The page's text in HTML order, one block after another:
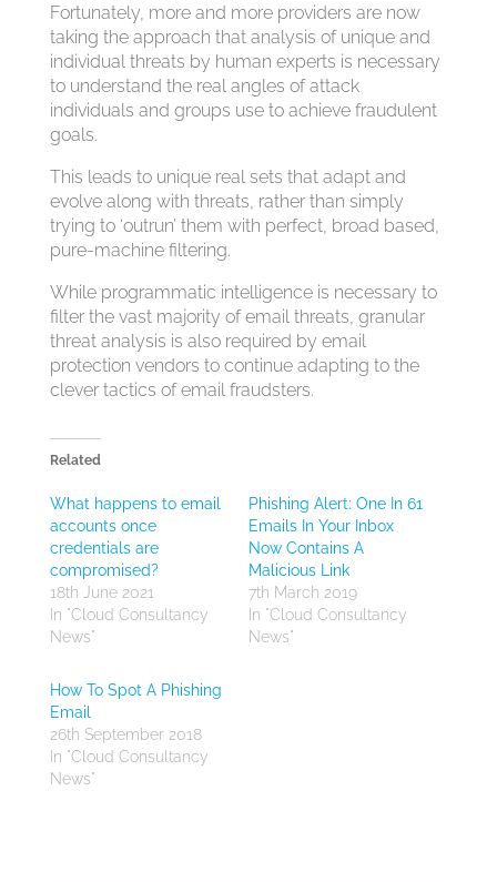
Fortunately, more and more providers are now
taking the approach that analysis of unique and
individual threats by human experts is necessary
to understand the real angles of attack
individuals and groups use to achieve fraudulent
goals.
This leads to unique real sets that adapt and
evolve along with threats, rather than simply
trying to ‘outrun’ them with perfect, broad based,
pure-machine filtering.
While programmatic intelligence is necessary to
filter the vast majority of email threats, granular
threat analysis is also required by email
protection vendors to continue adapting to the
clever tactics of email fraudsters.
Related
What happens to email
accounts once
credentials are
compromised?
18th June 2021
In "Cloud Consultancy
News"
Phishing Alert: One In 61
Emails In Your Inbox
Now Contains A
Malicious Link
7th March 2019
In "Cloud Consultancy
News"
How To Spot A Phishing
Email
26th September 2018
In "Cloud Consultancy
News"